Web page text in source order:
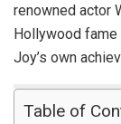
renowned actor
Hollywood fame
Joy’s own
Table of